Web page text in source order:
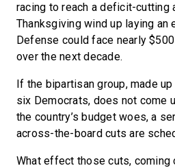
racing to reach a deficit-cutting
Thanksgiving wind up laying an
Defense could face nearly
over the next decade.
If the bipartisan group, made
six Democrats, does not come
the country’s budget woes, a
across-the-board cuts are
What effect those cuts,